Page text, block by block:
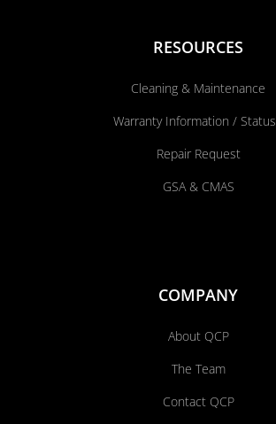
RESOURCES
Cleaning & Maintenance
Warranty Information / Status
Repair Request
GSA & CMAS
COMPANY
About QCP
The Team
Contact QCP